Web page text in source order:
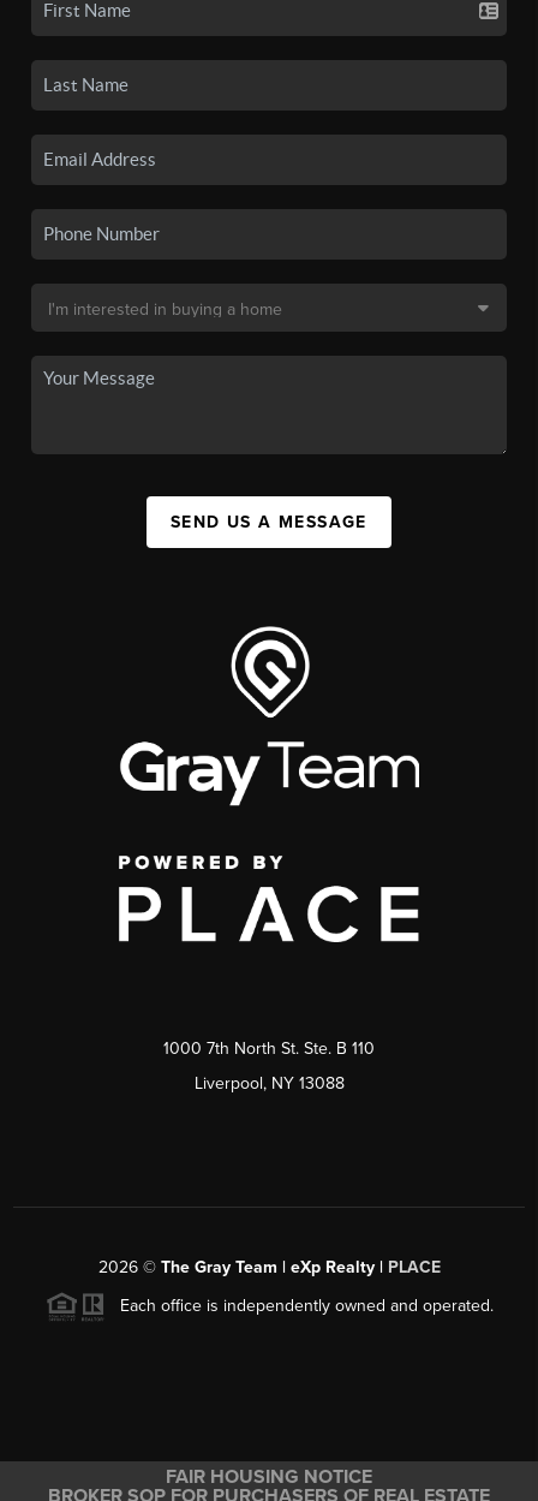
SEND US A MESSAGE
1000 7th North St. Ste. B 110
Liverpool, NY 13088
2026© The Gray Team | eXp Realty | PLACE
Each office is independently owned and operated.
FAIR HOUSING NOTICE
BROKER SOP FOR PURCHASERS OF REAL ESTATE